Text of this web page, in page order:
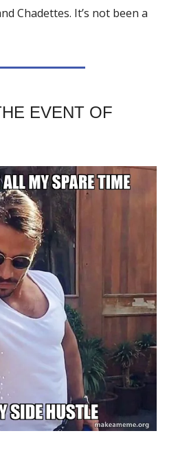
Chadettes. It’s not been a
EVENT OF